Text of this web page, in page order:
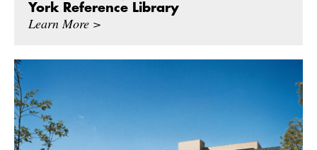
York Reference Library
Learn More >